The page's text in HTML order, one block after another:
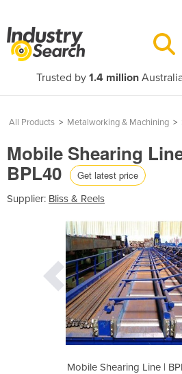
Trusted by 1.4 million
All Products > Metalworking & Machining >
Mobile Shearing
BPL40 Get latest price
Supplier: Bliss & Reels
Mobile Shearing Line |